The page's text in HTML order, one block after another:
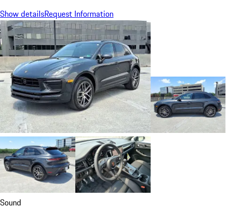
Show detailsRequest Information
Sound